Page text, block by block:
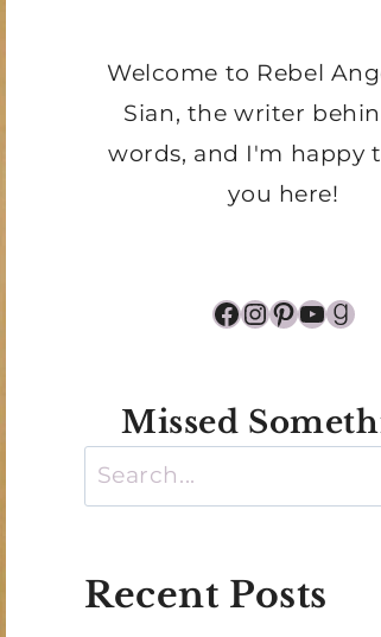
Welcome to Rebel
Sian, the writer
words, and I'm happy
you here!
Facebook
Instagram
Missed
Search
Recent Posts